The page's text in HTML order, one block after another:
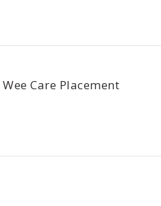
Wee Care Placement